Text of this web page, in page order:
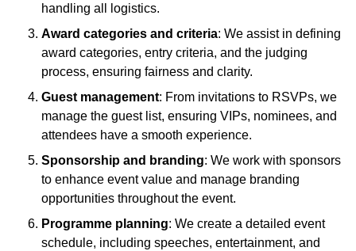
handling all logistics.
Award categories and criteria: We assist in defining
award categories, entry criteria, and the judging
process, ensuring fairness and clarity.
Guest management: From invitations to RSVPs, we
manage the guest list, ensuring VIPs, nominees, and
attendees have a smooth experience.
Sponsorship and branding: We work with sponsors
to enhance event value and manage branding
opportunities throughout the event.
Programme planning: We create a detailed event
schedule, including speeches, entertainment, and